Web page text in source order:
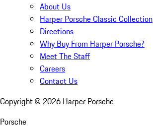
About Us
Harper Porsche Classic Collection
Directions
Why Buy From Harper Porsche?
Meet The Staff
Careers
Contact Us
Copyright © 2026 Harper Porsche
Porsche